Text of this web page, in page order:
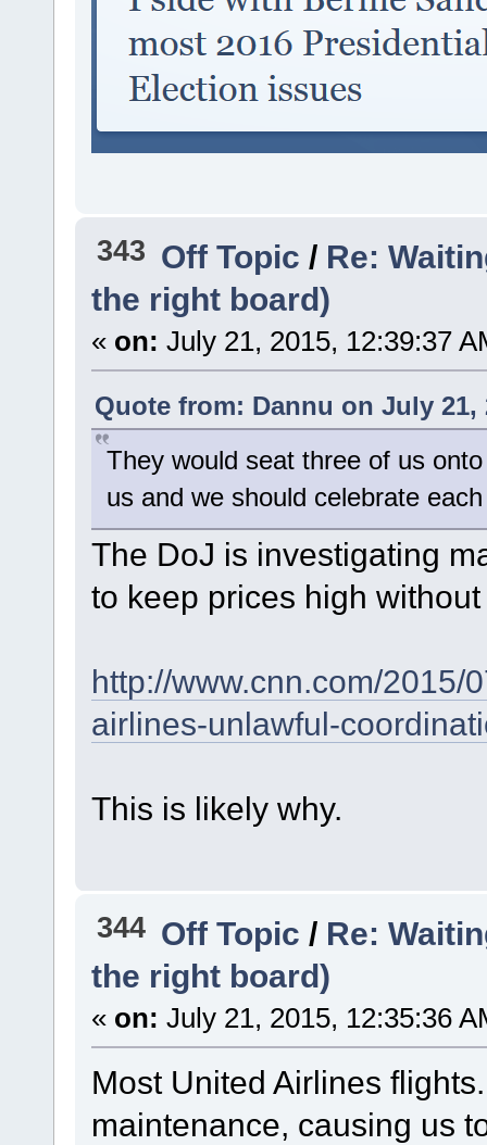
343 Off Topic/ Re:
the right board)
« on: July 21, 2015, 12:39:37
Quote from: Dannu on July 21,
They would seat three of us
us and we should celebrate
The DoJ is investigating
to keep prices high
http://www.cnn.com/2015/
airlines-unlawful-
This is likely why.
344 Off Topic/ Re:
the right board)
« on: July 21, 2015, 12:35:36
Most United Airlines
maintenance, causing us